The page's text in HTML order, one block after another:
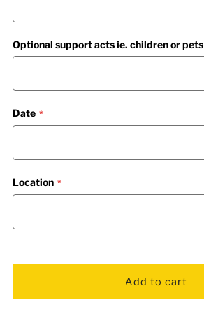
Optional support acts ie. children or pets
Date
Location